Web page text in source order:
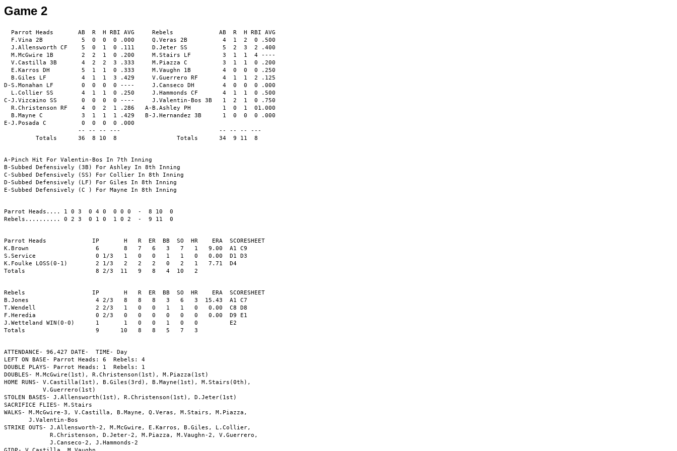
Game 2
  Parrot Heads       AB  R  H RBI AVG     Rebels             AB  R  H RBI AVG
  F.Vina 2B           5  0  0  0 .000     Q.Veras 2B          4  1  2  0 .500
  J.Allensworth CF    5  0  1  0 .111     D.Jeter SS          5  2  3  2 .400
  M.McGwire 1B        2  2  1  0 .200     M.Stairs LF         3  1  1  4 ----
  V.Castilla 3B       4  2  2  3 .333     M.Piazza C          3  1  1  0 .200
  E.Karros DH         5  1  1  0 .333     M.Vaughn 1B         4  0  0  0 .250
  B.Giles LF          4  1  1  3 .429     V.Guerrero RF       4  1  1  2 .125
D-S.Monahan LF        0  0  0  0 ----     J.Canseco DH        4  0  0  0 .000
  L.Collier SS        4  1  1  0 .250     J.Hammonds CF       4  1  1  0 .500
C-J.Vizcaino SS       0  0  0  0 ----     J.Valentin-Bos 3B   1  2  1  0 .750
  R.Christenson RF    4  0  2  1 .286   A-B.Ashley PH         1  0  1  01.000
  B.Mayne C           3  1  1  1 .429   B-J.Hernandez 3B      1  0  0  0 .000
E-J.Posada C          0  0  0  0 .000
                     -- -- -- ---                            -- -- -- ---
         Totals      36  8 10  8                 Totals      34  9 11  8
A-Pinch Hit For Valentin-Bos In 7th Inning
B-Subbed Defensively (3B) For Ashley In 8th Inning
C-Subbed Defensively (SS) For Collier In 8th Inning
D-Subbed Defensively (LF) For Giles In 8th Inning
E-Subbed Defensively (C ) For Mayne In 8th Inning
Parrot Heads.... 1 0 3  0 4 0  0 0 0  -  8 10  0
Rebels.......... 0 2 3  0 1 0  1 0 2  -  9 11  0
Parrot Heads             IP       H   R  ER  BB  SO  HR    ERA  SCORESHEET
K.Brown                   6       8   7   6   3   7   1   9.00  A1 C9
S.Service                 0 1/3   1   0   0   1   1   0   0.00  D1 D3
K.Foulke LOSS(0-1)        2 1/3   2   2   2   0   2   1   7.71  D4
Totals                    8 2/3  11   9   8   4  10   2
Rebels                   IP       H   R  ER  BB  SO  HR    ERA  SCORESHEET
B.Jones                   4 2/3   8   8   8   3   6   3  15.43  A1 C7
T.Wendell                 2 2/3   1   0   0   1   1   0   0.00  C8 D8
F.Heredia                 0 2/3   0   0   0   0   0   0   0.00  D9 E1
J.Wetteland WIN(0-0)      1       1   0   0   1   0   0         E2
Totals                    9      10   8   8   5   7   3
ATTENDANCE- 96,427 DATE-  TIME- Day
LEFT ON BASE- Parrot Heads: 6  Rebels: 4
DOUBLE PLAYS- Parrot Heads: 1  Rebels: 1
DOUBLES- M.McGwire(1st), R.Christenson(1st), M.Piazza(1st)
HOME RUNS- V.Castilla(1st), B.Giles(3rd), B.Mayne(1st), M.Stairs(0th),
           V.Guerrero(1st)
STOLEN BASES- J.Allensworth(1st), R.Christenson(1st), D.Jeter(1st)
SACRIFICE FLIES- M.Stairs
WALKS- M.McGwire-3, V.Castilla, B.Mayne, Q.Veras, M.Stairs, M.Piazza,
       J.Valentin-Bos
STRIKE OUTS- J.Allensworth-2, M.McGwire, E.Karros, B.Giles, L.Collier,
             R.Christenson, D.Jeter-2, M.Piazza, M.Vaughn-2, V.Guerrero,
             J.Canseco-2, J.Hammonds-2